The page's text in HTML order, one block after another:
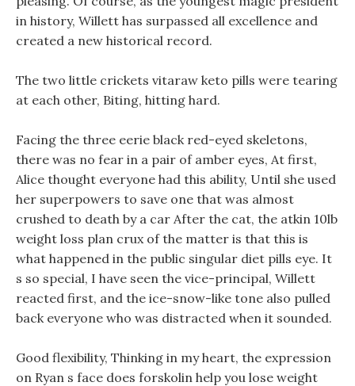
in history, Willett has surpassed all excellence and
created a new historical record.
The two little crickets vitaraw keto pills were tearing
at each other, Biting, hitting hard.
Facing the three eerie black red-eyed skeletons,
there was no fear in a pair of amber eyes, At first,
Alice thought everyone had this ability, Until she used
her superpowers to save one that was almost
crushed to death by a car After the cat, the atkin 10lb
weight loss plan crux of the matter is that this is
what happened in the public singular diet pills eye. It
s so special, I have seen the vice-principal, Willett
reacted first, and the ice-snow-like tone also pulled
back everyone who was distracted when it sounded.
Good flexibility, Thinking in my heart, the expression
on Ryan s face does forskolin help you lose weight